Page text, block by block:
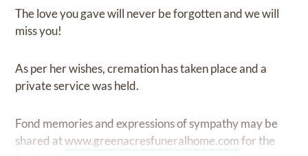
The love you gave will never be forgotten and we will
miss you!
As per her wishes, cremation has taken place and a
private service was held.
Fond memories and expressions of sympathy may be
shared atwww.greenacresfuneralhome.comfor the